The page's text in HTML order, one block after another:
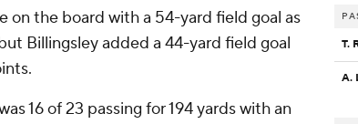
on the board with a 54-yard field goal as
Billingsley added a 44-yard field goal
16 of 23 passing for 194 yards with an
T.
A.